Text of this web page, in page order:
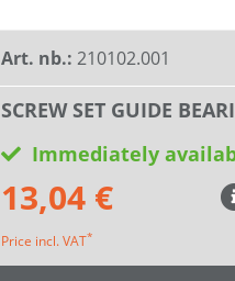
Art. nb.: 210102.001
SCREW SET GUIDE
Immediately
13,04 €
Price incl. VAT*